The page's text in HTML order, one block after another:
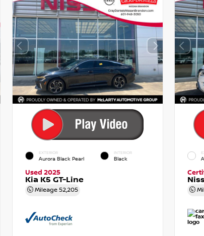
EXTERIOR
Aurora Black Pearl
INTERIOR
Black
Used 2025
Kia K5 GT-Line
Mileage 52,205